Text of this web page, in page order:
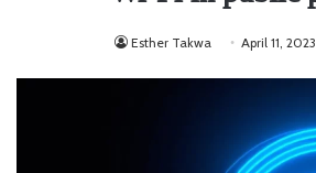
Esther Takwa April 11, 2023